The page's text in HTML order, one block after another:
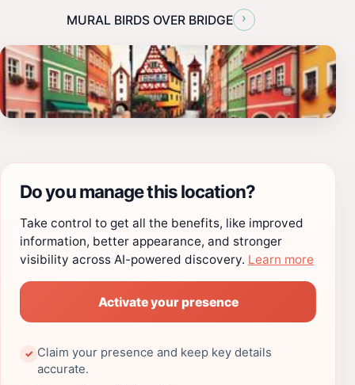
MURAL BIRDS OVER BRIDGE ›
Do you manage this location?
Take control to get all the benefits, like improved
information, better appearance, and stronger
visibility across AI-powered discovery. Learn more
Activate your presence
✓ Claim your presence and keep key details
accurate.